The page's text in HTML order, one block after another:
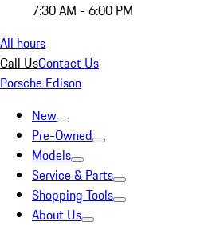
7:30 AM - 6:00 PM
All hours
Call UsContact Us
Porsche Edison
New
Pre-Owned
Models
Service & Parts
Shopping Tools
About Us